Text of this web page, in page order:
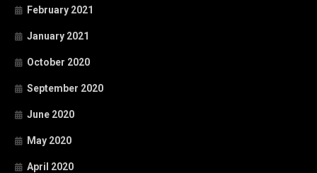
February 2021
January 2021
October 2020
September 2020
June 2020
May 2020
April 2020